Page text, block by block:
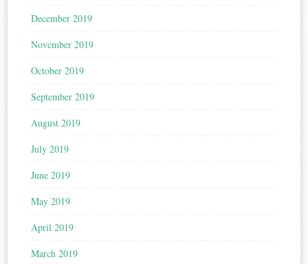
December 2019
November 2019
October 2019
September 2019
August 2019
July 2019
June 2019
May 2019
April 2019
March 2019